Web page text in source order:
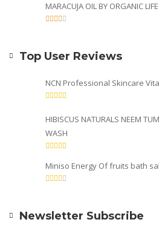
MARACUJA OIL BY ORGANIC
Top User Reviews
NCN Professional Skincare
HIBISCUS NATURALS NEEM
WASH
Miniso Energy Of fruits bath
Newsletter Subscribe